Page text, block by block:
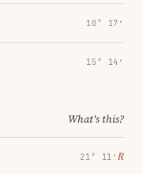
10° 17′
15° 14′
What's this?
21° 11′ ℞